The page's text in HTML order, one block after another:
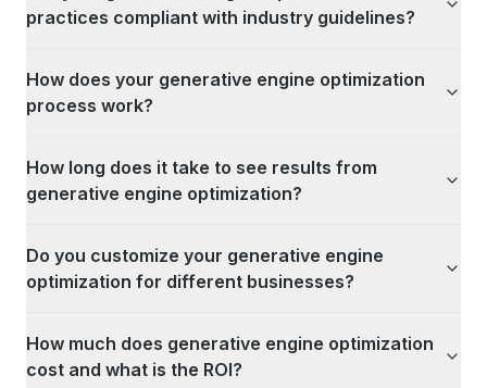
practices compliant with industry guidelines?
How does your generative engine optimization
process work?
How long does it take to see results from
generative engine optimization?
Do you customize your generative engine
optimization for different businesses?
How much does generative engine optimization
cost and what is the ROI?